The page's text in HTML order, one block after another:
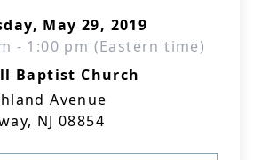
May 29, 2019
- 1:00 pm (Eastern time)
Baptist Church
Avenue
NJ 08854